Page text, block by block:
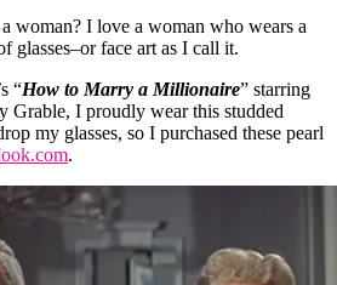
woman? I love a woman who wears a
glasses–or face art as I call it.
“How to Marry a Millionaire” starring
Grable, I proudly wear this studded
my glasses, so I purchased these pearl
.